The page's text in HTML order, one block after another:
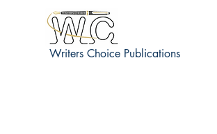
Writers Choice Publications